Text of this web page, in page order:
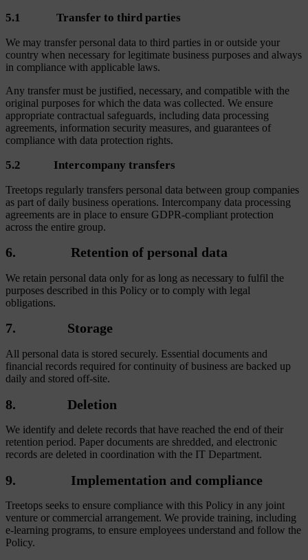
5.1 Transfer to third parties
We may transfer personal data to third parties in or outside your
country when necessary for legitimate business purposes and always
in compliance with applicable laws.
Any transfer must be justified, necessary, and compatible with the
original purposes for which the data was collected. We ensure
appropriate contractual safeguards, including data processing
agreements, information security measures, and guarantees of
compliance with data protection rights.
5.2 Intercompany transfers
Treetops regularly transfers personal data between group companies
as part of daily business operations. Intercompany data processing
agreements are in place to ensure GDPR-compliant protection
across the entire group.
6. Retention of personal data
We retain personal data only for as long as necessary to fulfil the
purposes described in this Policy or to comply with legal
obligations.
7. Storage
All personal data is stored securely. Essential documents and
financial records required for continuity of business are backed up
daily and stored off-site.
8. Deletion
We identify and delete records that have reached the end of their
retention period. Paper documents are shredded, and electronic
records are deleted in coordination with the IT Department.
9. Implementation and compliance
Treetops seeks to ensure compliance with this Policy in any joint
venture or commercial arrangement. We provide training, including
e-learning programs, to ensure employees understand and follow the
Policy.